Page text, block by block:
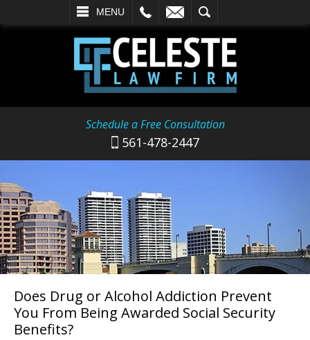
MENU
SEARCH
Schedule a Free Consultation
561-478-2447
Does Drug or Alcohol Addiction Prevent
You From Being Awarded Social Security
Benefits?